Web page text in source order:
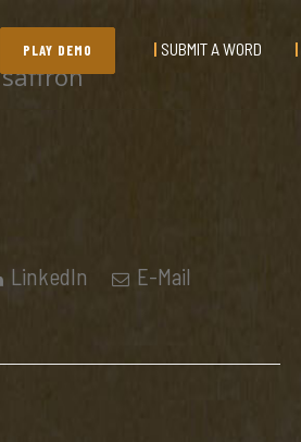
PLAY DEMO SUBMIT A WORD
saffron
LinkedIn E-Mail